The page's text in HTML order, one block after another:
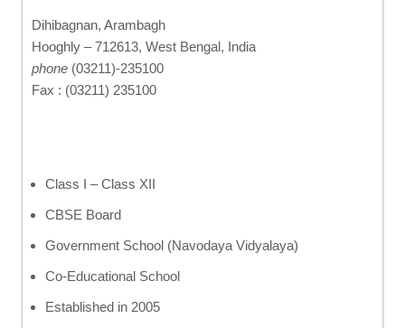
Dihibagnan, Arambagh
Hooghly – 712613, West Bengal, India
phone (03211)-235100
Fax : (03211) 235100
Class I – Class XII
CBSE Board
Government School (Navodaya Vidyalaya)
Co-Educational School
Established in 2005